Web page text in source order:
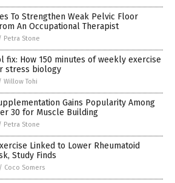
To Strengthen Weak Pelvic Floor
An Occupational Therapist
Petra Stone
fix: How 150 minutes of weekly exercise
stress biology
Willow Tohi
Gains Popularity Among
30 for Muscle Building
Petra Stone
Linked to Lower Rheumatoid
Study Finds
/ Coco Somers